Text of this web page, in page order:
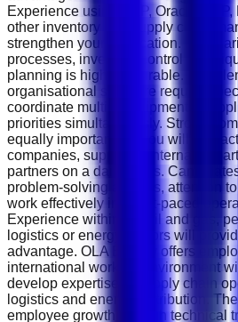
Experience using SAP, Oracle
other inventory and supply chain
strengthen your application.
processes, inventory control
planning is highly desirable.
organisational skills are required
coordinate multiple shipments,
priorities simultaneously. Strong
equally important, as you will
companies, suppliers, internal
partners on a daily basis.
problem-solving abilities, attention
work effectively in a fast-paced
Experience within the oil and gas,
logistics or energy sectors will
advantage. OLA Energy offers
international working environment
develop expertise in supply chain
logistics and energy distribution.
employee growth through technical